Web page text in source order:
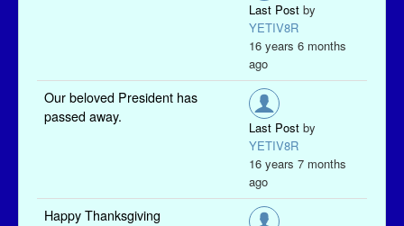
Last Post by
YETIV8R
16 years 6 months
ago
Our beloved President has
passed away.
Last Post by
YETIV8R
16 years 7 months
ago
Happy Thanksgiving